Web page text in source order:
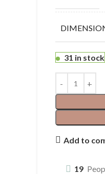
31 in stock
Add to
19